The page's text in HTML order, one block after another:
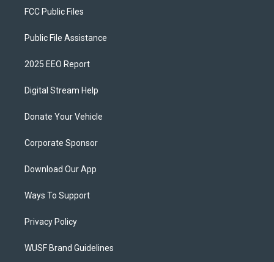
FCC Public Files
Public File Assistance
2025 EEO Report
Digital Stream Help
Donate Your Vehicle
Corporate Sponsor
Download Our App
Ways To Support
Privacy Policy
WUSF Brand Guidelines